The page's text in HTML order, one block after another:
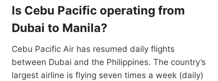
Is Cebu Pacific operating from
Dubai to Manila?
Cebu Pacific Air has resumed daily flights
between Dubai and the Philippines. The country’s
largest airline is flying seven times a week (daily)